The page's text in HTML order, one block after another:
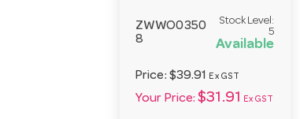
ZWWO0350
8
Stock Level:
5
Available
Price: $39.91 Ex GST
Your Price: $31.91 Ex GST